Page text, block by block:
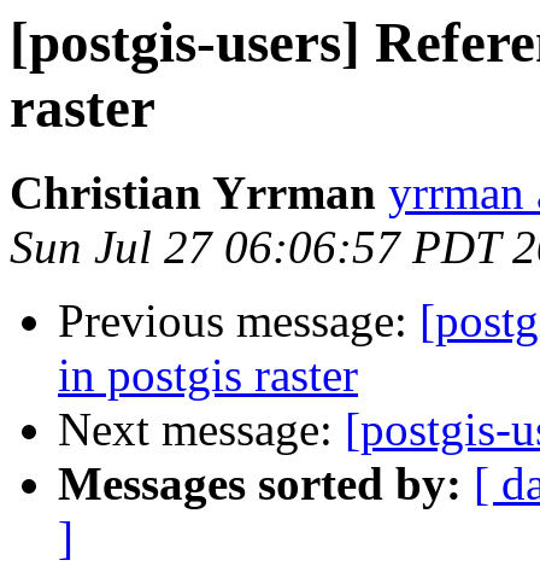
[postgis-users]
raster
Christian Yrrman yrrman
Sun Jul 27 06:06:57 PDT
Previous message:
in postgis raster
Next message: [postgis-
Messages sorted by: [
]